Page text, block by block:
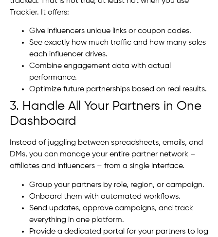
Trackier. It offers:
Give influencers unique links or coupon codes.
See exactly how much traffic and how many sales
each influencer drives.
Combine engagement data with actual
performance.
Optimize future partnerships based on real results.
3. Handle All Your Partners in One
Dashboard
Instead of juggling between spreadsheets, emails, and
DMs, you can manage your entire partner network –
affiliates and influencers – from a single interface.
Group your partners by role, region, or campaign.
Onboard them with automated workflows.
Send updates, approve campaigns, and track
everything in one platform.
Provide a dedicated portal for your partners to log